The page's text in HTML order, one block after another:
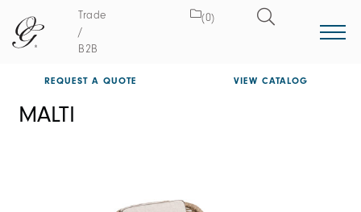
Trade
/
B2B
(0)
REQUEST A QUOTE VIEW CATALOG
MALTI